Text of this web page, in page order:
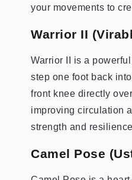
your movements to
Warrior II
Warrior II is a
step one foot back
front knee directly
improving circulation
strength and
Camel Pose